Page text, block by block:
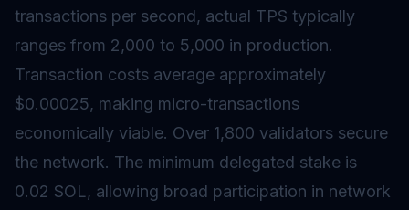
transactions per second, actual TPS typically
ranges from 2,000 to 5,000 in production.
Transaction costs average approximately
$0.00025, making micro-transactions
economically viable. Over 1,800 validators secure
the network. The minimum delegated stake is
0.02 SOL, allowing broad participation in network